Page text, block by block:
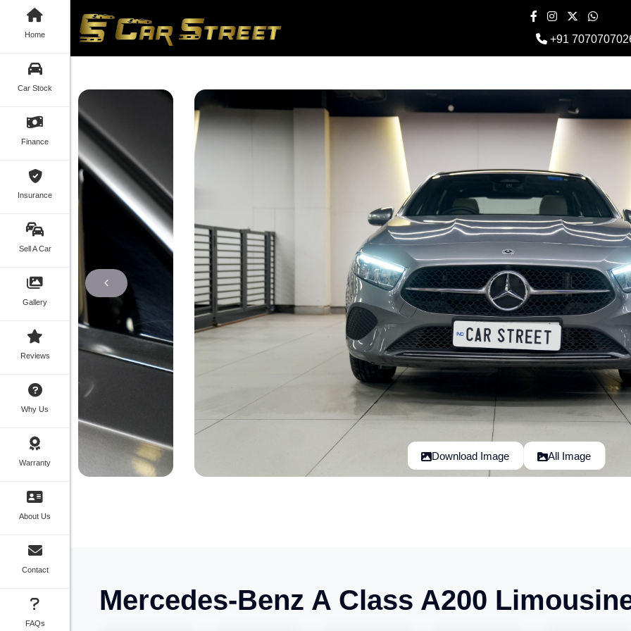
Home
Car Stock
Finance
Insurance
Sell A Car
Gallery
Reviews
Why Us
Warranty
About Us
Contact
FAQs
+91
Download Image All Image
Mercedes-Benz A Class A200